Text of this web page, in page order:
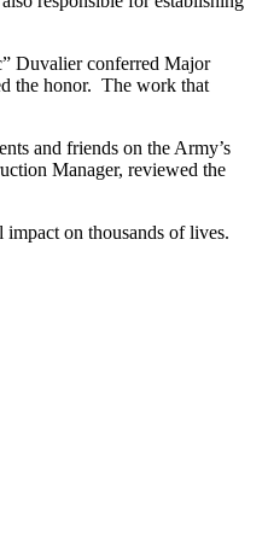
Duvalier conferred Major
the honor. The work that
and friends on the Army’s
Manager, reviewed the
on thousands of lives.